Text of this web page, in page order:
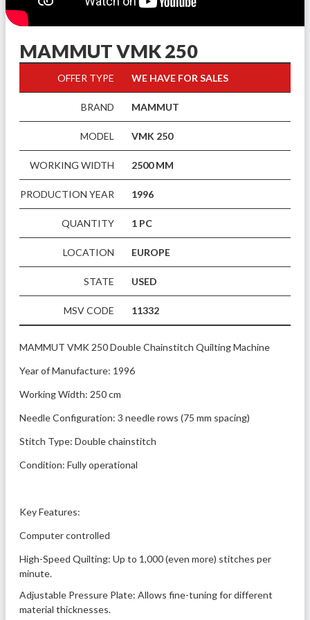
MAMMUT VMK 250
OFFER TYPE WE HAVE FOR SALES
BRAND MAMMUT
MODEL VMK 250
WORKING WIDTH 2500 MM
PRODUCTION YEAR 1996
QUANTITY 1 PC
LOCATION EUROPE
STATE USED
MSV CODE 11332
MAMMUT VMK 250 Double Chainstitch Quilting Machine
Year of Manufacture: 1996
Working Width: 250 cm
Needle Configuration: 3 needle rows (75 mm spacing)
Stitch Type: Double chainstitch
Condition: Fully operational
Key Features:
Computer controlled
High-Speed Quilting: Up to 1,000 (even more) stitches per
minute.
Adjustable Pressure Plate: Allows fine-tuning for different
material thicknesses.